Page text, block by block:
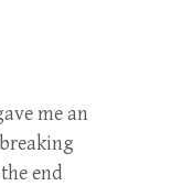
me an
end